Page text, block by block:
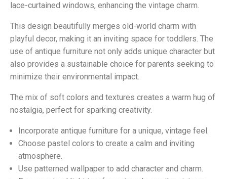
lace-curtained windows, enhancing the vintage charm.
This design beautifully merges old-world charm with
playful decor, making it an inviting space for toddlers. The
use of antique furniture not only adds unique character but
also provides a sustainable choice for parents seeking to
minimize their environmental impact.
The mix of soft colors and textures creates a warm hug of
nostalgia, perfect for sparking creativity.
Incorporate antique furniture for a unique, vintage feel.
Choose pastel colors to create a calm and inviting
atmosphere.
Use patterned wallpaper to add character and charm.